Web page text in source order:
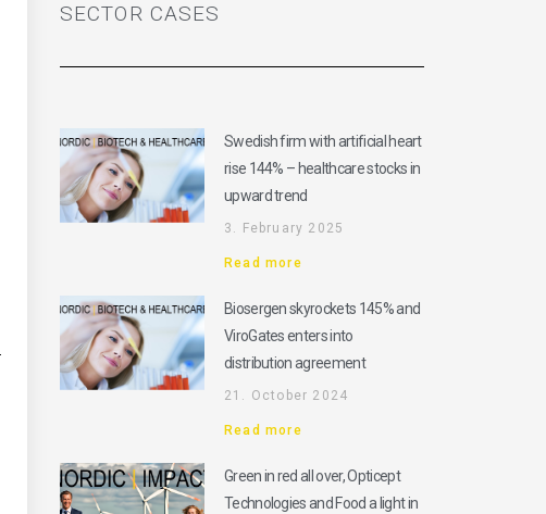
SECTOR CASES
Swedish firm with artificial heart
rise 144% – healthcare stocks in
upward trend
3. February 2025
Read more
Biosergen skyrockets 145% and
ViroGates enters into
distribution agreement
21. October 2024
Read more
Green in red all over, Opticept
Technologies and Food a light in